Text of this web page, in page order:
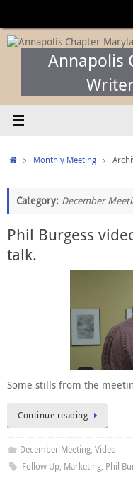
content
Annapolis
HomeMonthly Meeting
Category: December
Phil Burgess
talk.
Some stills from the
Continue reading
December Meeting, Video
Follow Up, Marketing, Phil